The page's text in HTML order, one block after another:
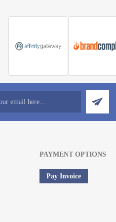
PAYMENT OPTIONS
Pay Invoice